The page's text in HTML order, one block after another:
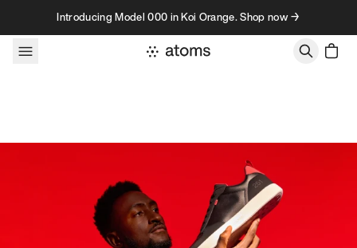
Skip to contentIntroducing Model 000 in Koi Orange. Shop now →